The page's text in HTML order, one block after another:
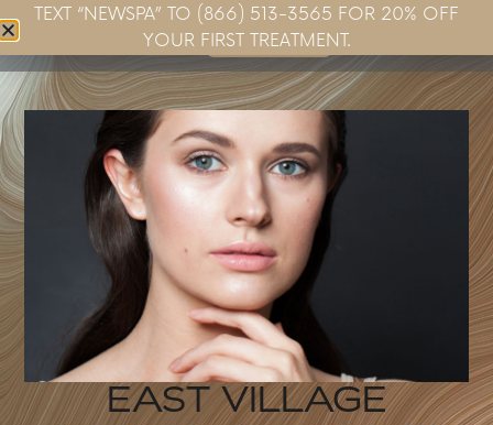
Book Now
EAST VILLAGE
TEXT “NEWSPA” TO (866) 513-3565 FOR 20% OFF
YOUR FIRST TREATMENT.